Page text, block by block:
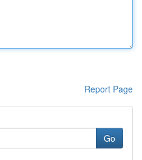
Report Page
Go